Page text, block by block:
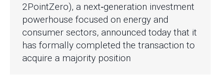
2PointZero), a next‑generation investment
powerhouse focused on energy and
consumer sectors, announced today that it
has formally completed the transaction to
acquire a majority position